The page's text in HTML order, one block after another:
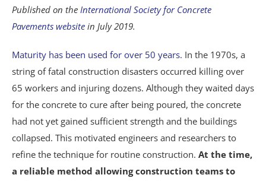
Published on the International Society for Concrete
Pavements website in July 2019.
Maturity has been used for over 50 years. In the 1970s, a
string of fatal construction disasters occurred killing over
65 workers and injuring dozens. Although they waited days
for the concrete to cure after being poured, the concrete
had not yet gained sufficient strength and the buildings
collapsed. This motivated engineers and researchers to
refine the technique for routine construction. At the time,
a reliable method allowing construction teams to